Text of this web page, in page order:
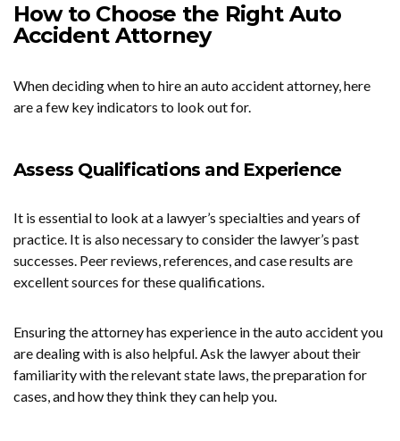
How to Choose the Right Auto
Accident Attorney
When deciding when to hire an auto accident attorney, here
are a few key indicators to look out for.
Assess Qualifications and Experience
It is essential to look at a lawyer’s specialties and years of
practice. It is also necessary to consider the lawyer’s past
successes. Peer reviews, references, and case results are
excellent sources for these qualifications.
Ensuring the attorney has experience in the auto accident you
are dealing with is also helpful. Ask the lawyer about their
familiarity with the relevant state laws, the preparation for
cases, and how they think they can help you.